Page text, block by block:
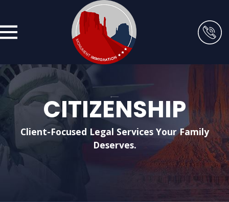
CITIZENSHIP
Client-Focused Legal Services Your Family
Deserves.